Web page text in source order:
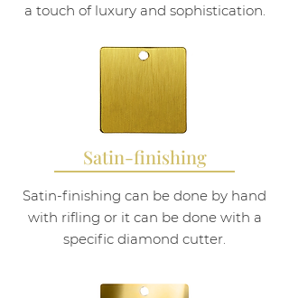
a touch of luxury and sophistication.
Satin-finishing
Satin-finishing can be done by hand
with rifling or it can be done with a
specific diamond cutter.